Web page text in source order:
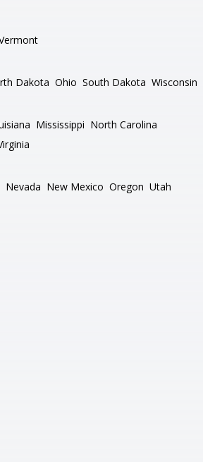
Dakota Ohio South Dakota Wisconsin
Mississippi North Carolina
Nevada New Mexico Oregon Utah